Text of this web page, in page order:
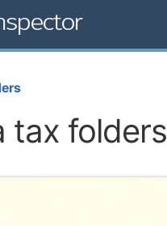
tax folders